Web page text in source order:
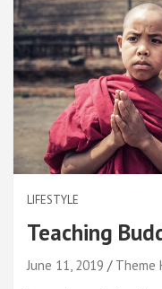
LIFESTYLE
Teaching
June 11, 2019
Theme